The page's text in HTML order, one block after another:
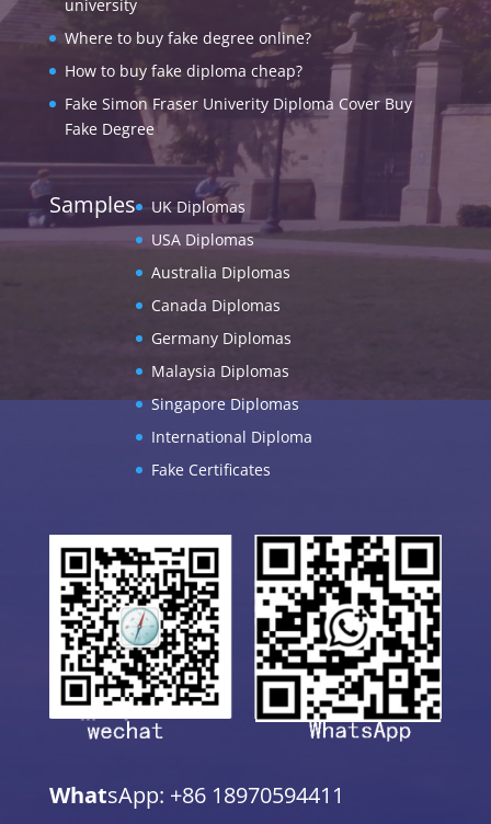
university
Where to buy fake degree online?
How to buy fake diploma cheap?
Fake Simon Fraser Univerity Diploma Cover Buy
Fake Degree
Samples
UK Diplomas
USA Diplomas
Australia Diplomas
Canada Diplomas
Germany Diplomas
Malaysia Diplomas
Singapore Diplomas
International Diploma
Fake Certificates
WhatsApp: +86 18970594411